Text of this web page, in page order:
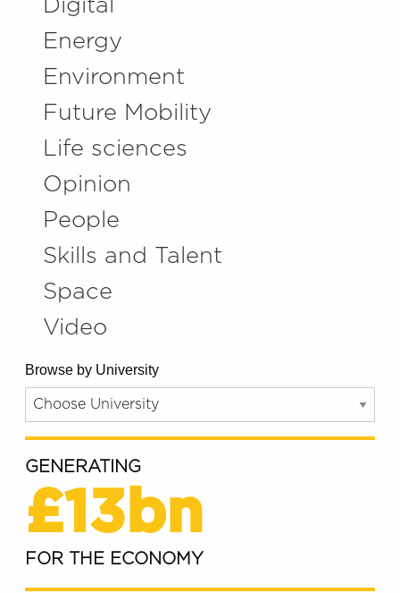
Digital
Energy
Environment
Future Mobility
Life sciences
Opinion
People
Skills and Talent
Space
Video
Browse by University
GENERATING
£13bn
FOR THE ECONOMY